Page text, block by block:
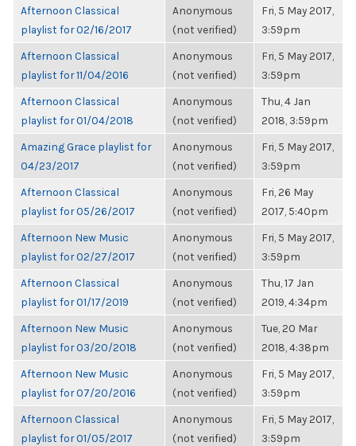
Afternoon Classical
playlist for 02/16/2017
Anonymous
(not verified)
Fri, 5 May 2017,
3:59pm
Afternoon Classical
playlist for 11/04/2016
Anonymous
(not verified)
Fri, 5 May 2017,
3:59pm
Afternoon Classical
playlist for 01/04/2018
Anonymous
(not verified)
Thu, 4 Jan
2018, 3:59pm
Amazing Grace playlist for
04/23/2017
Anonymous
(not verified)
Fri, 5 May 2017,
3:59pm
Afternoon Classical
playlist for 05/26/2017
Anonymous
(not verified)
Fri, 26 May
2017, 5:40pm
Afternoon New Music
playlist for 02/27/2017
Anonymous
(not verified)
Fri, 5 May 2017,
3:59pm
Afternoon Classical
playlist for 01/17/2019
Anonymous
(not verified)
Thu, 17 Jan
2019, 4:34pm
Afternoon New Music
playlist for 03/20/2018
Anonymous
(not verified)
Tue, 20 Mar
2018, 4:38pm
Afternoon New Music
playlist for 07/20/2016
Anonymous
(not verified)
Fri, 5 May 2017,
3:59pm
Afternoon Classical
playlist for 01/05/2017
Anonymous
(not verified)
Fri, 5 May 2017,
3:59pm